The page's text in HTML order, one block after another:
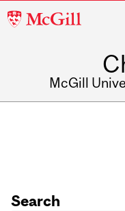
McGill
McGill
Search